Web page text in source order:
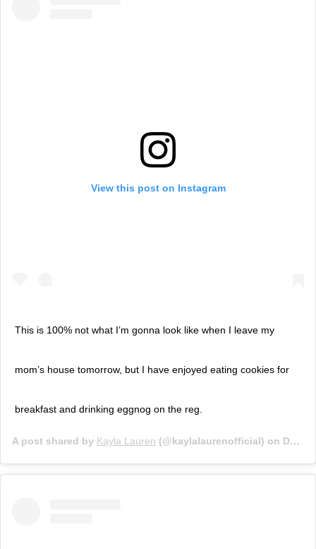
View this post on Instagram
This is 100% not what I’m gonna look like when I leave my
mom’s house tomorrow, but I have enjoyed eating cookies for
breakfast and drinking eggnog on the reg.
A post shared by Kayla Lauren (@kaylalaurenofficial) on Dec 26, 2019 at 12:09pm PST